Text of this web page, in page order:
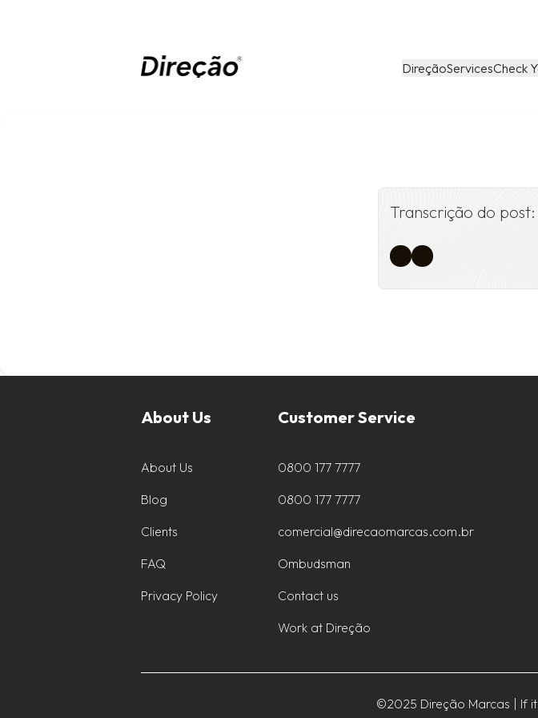
DireçãoServicesCheck
Transcrição do post:
About Us
About Us
Blog
Clients
FAQ
Privacy Policy
Customer Service
0800 177 7777
0800 177 7777
comercial@direcaomarcas.com.br
Ombudsman
Contact us
Work at Direção
©2025 Direção Marcas | If